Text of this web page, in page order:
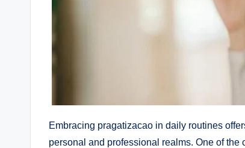
Embracing pragatizacao in daily routines
personal and professional realms. One of